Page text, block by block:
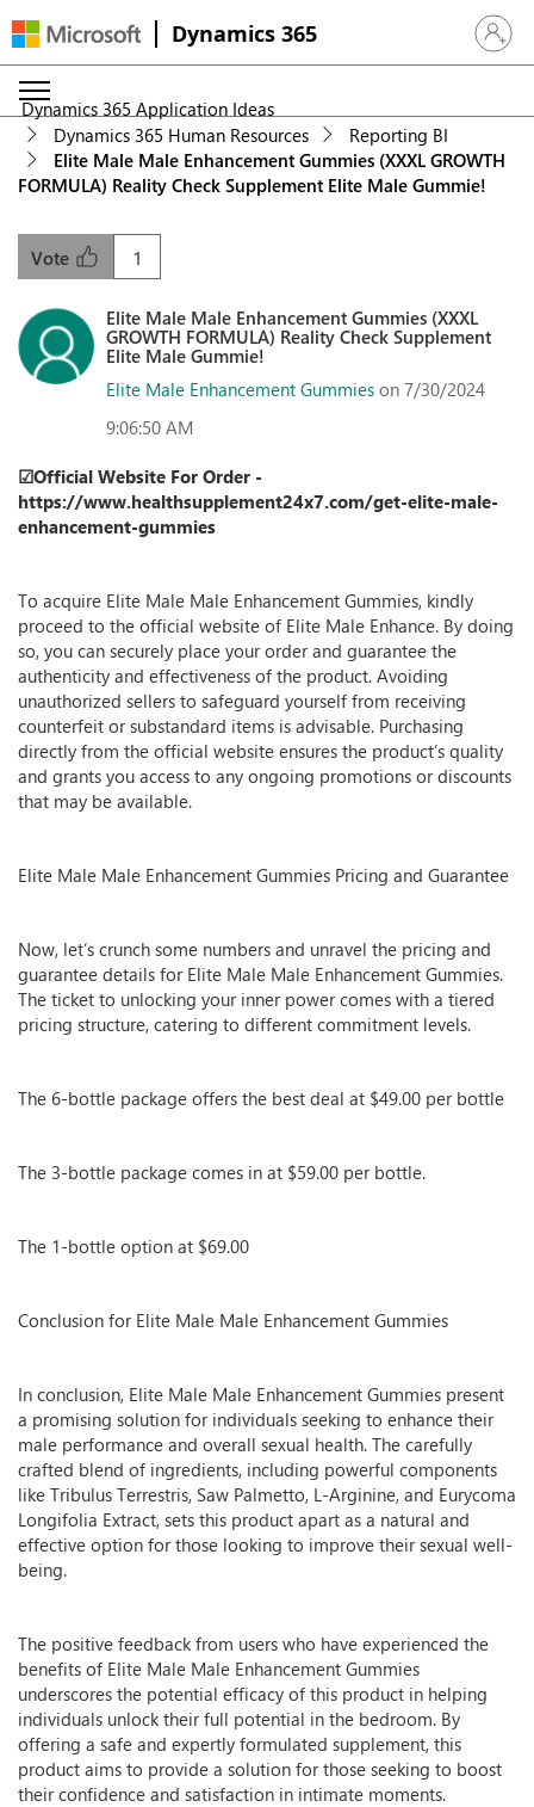
Dynamics 365 Sign in
Dynamics 365 Application Ideas
Dynamics 365 Human Resources
Reporting BI
Elite Male Male Enhancement Gummies (XXXL GROWTH
FORMULA) Reality Check Supplement Elite Male Gummie!
1
Vote
Elite Male Male Enhancement Gummies (XXXL
GROWTH FORMULA) Reality Check Supplement
Elite Male Gummie!
Elite Male Enhancement Gummies on 7/30/2024
9:06:50 AM
☑Official Website For Order -
https://www.healthsupplement24x7.com/get-elite-male-
enhancement-gummies
To acquire Elite Male Male Enhancement Gummies, kindly
proceed to the official website of Elite Male Enhance. By doing
so, you can securely place your order and guarantee the
authenticity and effectiveness of the product. Avoiding
unauthorized sellers to safeguard yourself from receiving
counterfeit or substandard items is advisable. Purchasing
directly from the official website ensures the product’s quality
and grants you access to any ongoing promotions or discounts
that may be available.
Elite Male Male Enhancement Gummies Pricing and Guarantee
Now, let’s crunch some numbers and unravel the pricing and
guarantee details for Elite Male Male Enhancement Gummies.
The ticket to unlocking your inner power comes with a tiered
pricing structure, catering to different commitment levels.
The 6-bottle package offers the best deal at $49.00 per bottle
The 3-bottle package comes in at $59.00 per bottle.
The 1-bottle option at $69.00
Conclusion for Elite Male Male Enhancement Gummies
In conclusion, Elite Male Male Enhancement Gummies present
a promising solution for individuals seeking to enhance their
male performance and overall sexual health. The carefully
crafted blend of ingredients, including powerful components
like Tribulus Terrestris, Saw Palmetto, L-Arginine, and Eurycoma
Longifolia Extract, sets this product apart as a natural and
effective option for those looking to improve their sexual well-
being.
The positive feedback from users who have experienced the
benefits of Elite Male Male Enhancement Gummies
underscores the potential efficacy of this product in helping
individuals unlock their full potential in the bedroom. By
offering a safe and expertly formulated supplement, this
product aims to provide a solution for those seeking to boost
their confidence and satisfaction in intimate moments.